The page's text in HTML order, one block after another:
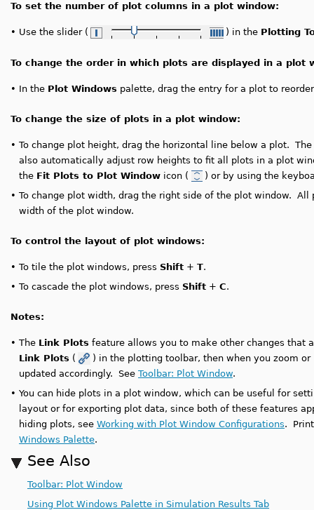
To set the number of plot columns in a plot window:
• Use the slider ( ) in the Plotting
To change the order in which plots are displayed in a plot
• In the Plot Windows palette, drag the entry for a plot to
To change the size of plots in a plot window:
• To change plot height, drag the horizontal line below a plot.
also automatically adjust row heights to fit all plots in a plot
the Fit Plots to Plot Window icon (
) or by using the
• To change plot width, drag the right side of the plot window.
width of the plot window.
To control the layout of plot windows:
• To tile the plot windows, press Shift + T.
• To cascade the plot windows, press Shift + C.
Notes:
• The Link Plots feature allows you to make other changes
Link Plots (
) in the plotting toolbar, then when you zoom
updated accordingly. See Toolbar: Plot Window.
• You can hide plots in a plot window, which can be useful for
layout or for exporting plot data, since both of these features
hiding plots, see Working with Plot Window Configurations.
Windows Palette.
See Also
Toolbar: Plot Window
Using Plot Windows Palette in Simulation Results Tab